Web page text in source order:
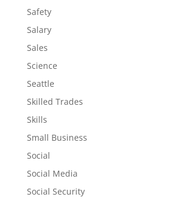
Safety
Salary
Sales
Science
Seattle
Skilled Trades
Skills
Small Business
Social
Social Media
Social Security